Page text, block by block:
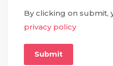
By clicking on submit,
privacy policy
Submit